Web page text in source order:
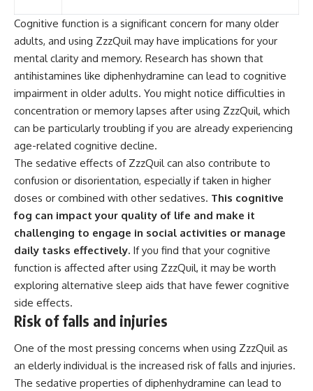
Cognitive function is a significant concern for many older
adults, and using ZzzQuil may have implications for your
mental clarity and memory. Research has shown that
antihistamines like diphenhydramine can lead to cognitive
impairment in older adults. You might notice difficulties in
concentration or memory lapses after using ZzzQuil, which
can be particularly troubling if you are already experiencing
age-related cognitive decline.
The sedative effects of ZzzQuil can also contribute to
confusion or disorientation, especially if taken in higher
doses or combined with other sedatives. This cognitive
fog can impact your quality of life and make it
challenging to engage in social activities or manage
daily tasks effectively. If you find that your cognitive
function is affected after using ZzzQuil, it may be worth
exploring alternative sleep aids that have fewer cognitive
side effects.
Risk of falls and injuries
One of the most pressing concerns when using ZzzQuil as
an elderly individual is the increased risk of falls and injuries.
The sedative properties of diphenhydramine can lead to